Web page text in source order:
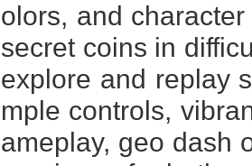
olors, and
secret coins in
explore and replay
mple controls,
ameplay, geo dash